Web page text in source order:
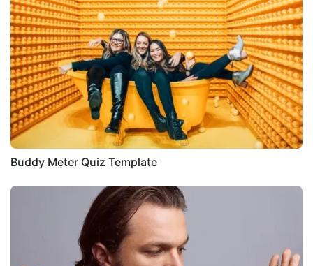
Buddy Meter Quiz Template